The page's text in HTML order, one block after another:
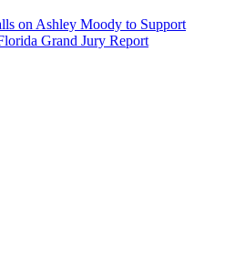
on Ashley Moody to Support
Grand Jury Report